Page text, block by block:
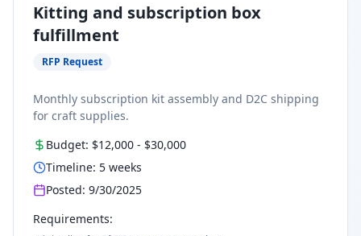
Kitting and subscription box
fulfillment
RFP Request
Monthly subscription kit assembly and D2C shipping
for craft supplies.
Budget: $12,000 - $30,000
Timeline: 5 weeks
Posted: 9/30/2025
Requirements: